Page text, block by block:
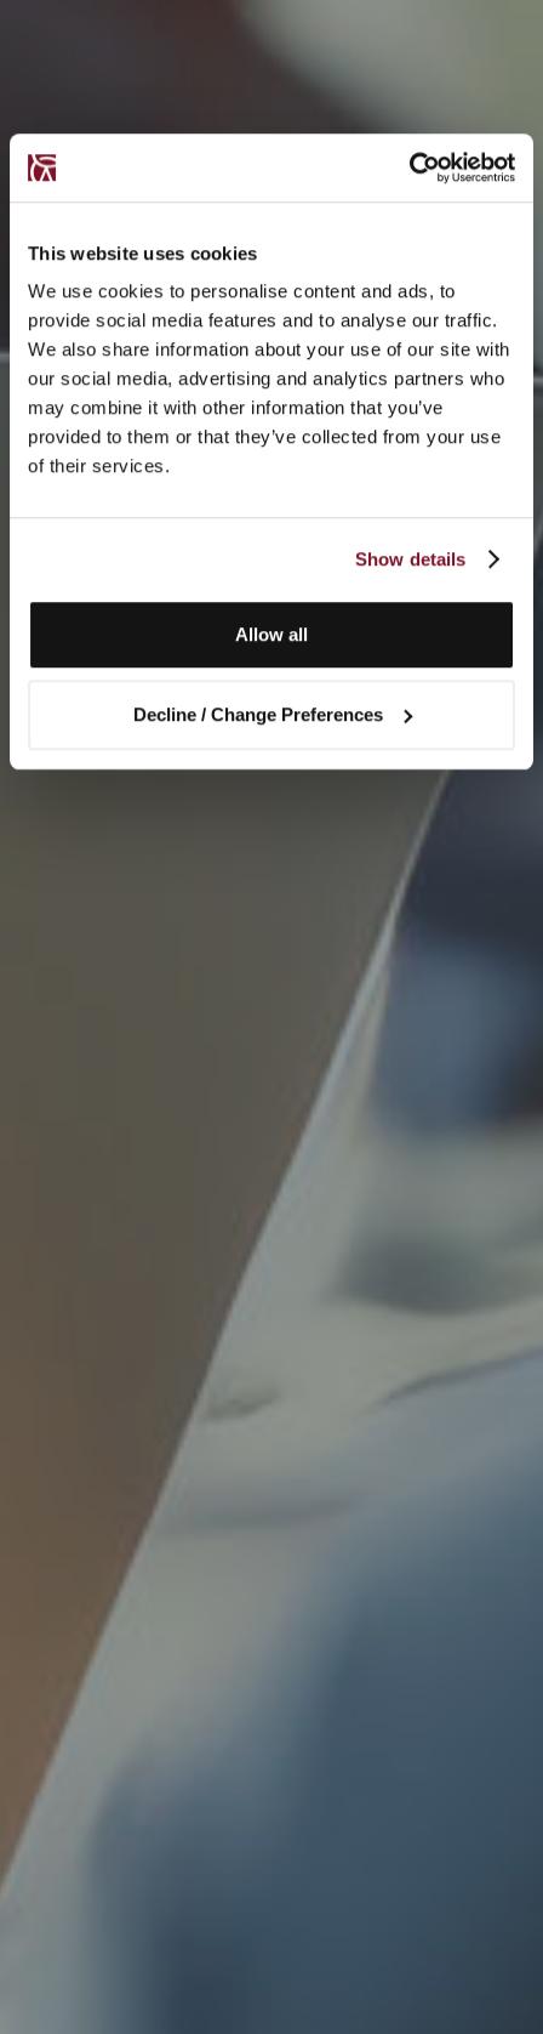
This website uses cookies
We use cookies to personalise content and ads, to
provide social media features and to analyse our traffic.
We also share information about your use of our site with
our social media, advertising and analytics partners who
may combine it with other information that you’ve
provided to them or that they’ve collected from your use
of their services.
Show details
Allow all
Decline / Change Preferences